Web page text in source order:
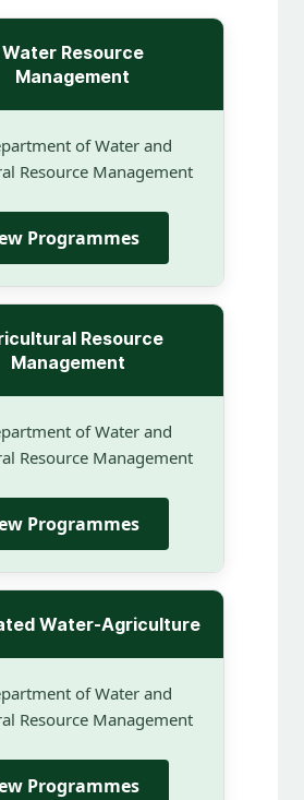
Water Resource
Management
of Water and
Resource Management
Programmes
Resource
Management
of Water and
Resource Management
Programmes
Water-Agriculture
of Water and
Resource Management
Programmes